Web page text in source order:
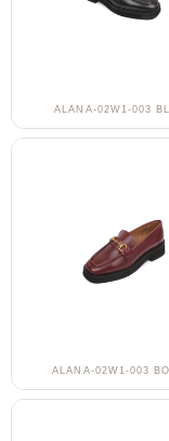
ALANA-02W1-003
ALANA-02W1-003